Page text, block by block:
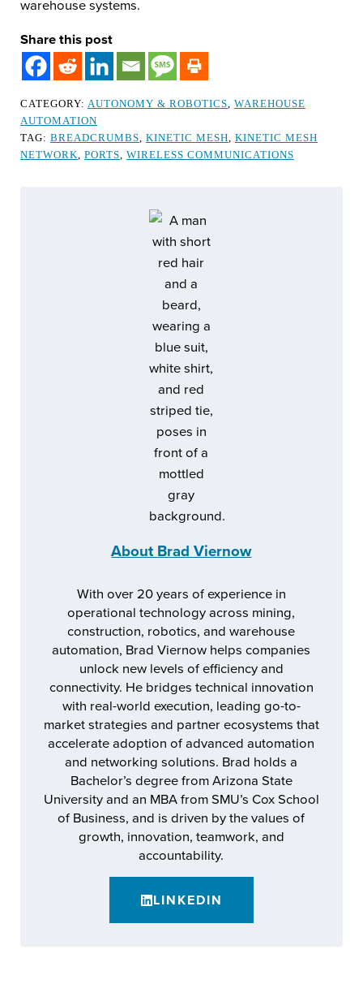
warehouse systems.
Share this post
CATEGORY: AUTONOMY & ROBOTICS, WAREHOUSE
AUTOMATION
TAG: BREADCRUMBS, KINETIC MESH, KINETIC MESH
NETWORK, PORTS, WIRELESS COMMUNICATIONS
About Brad Viernow
With over 20 years of experience in
operational technology across mining,
construction, robotics, and warehouse
automation, Brad Viernow helps companies
unlock new levels of efficiency and
connectivity. He bridges technical innovation
with real-world execution, leading go-to-
market strategies and partner ecosystems that
accelerate adoption of advanced automation
and networking solutions. Brad holds a
Bachelor’s degree from Arizona State
University and an MBA from SMU’s Cox School
of Business, and is driven by the values of
growth, innovation, teamwork, and
accountability.
LINKEDIN